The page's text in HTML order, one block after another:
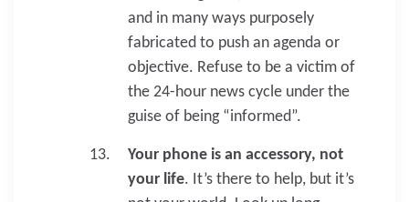
and in many ways purposely
fabricated to push an agenda or
objective. Refuse to be a victim of
the 24-hour news cycle under the
guise of being “informed”.
Your phone is an accessory, not
your life. It’s there to help, but it’s